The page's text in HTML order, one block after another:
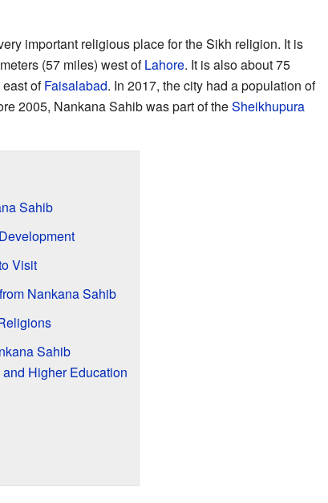
important religious place for the Sikh religion. It is
(57 miles) west ofLahore. It is also about 75
ofFaisalabad. In 2017, the city had a population of
2005, Nankana Sahib was part of theSheikhupura
Sahib
Visit
Nankana Sahib
Sahib
Higher Education